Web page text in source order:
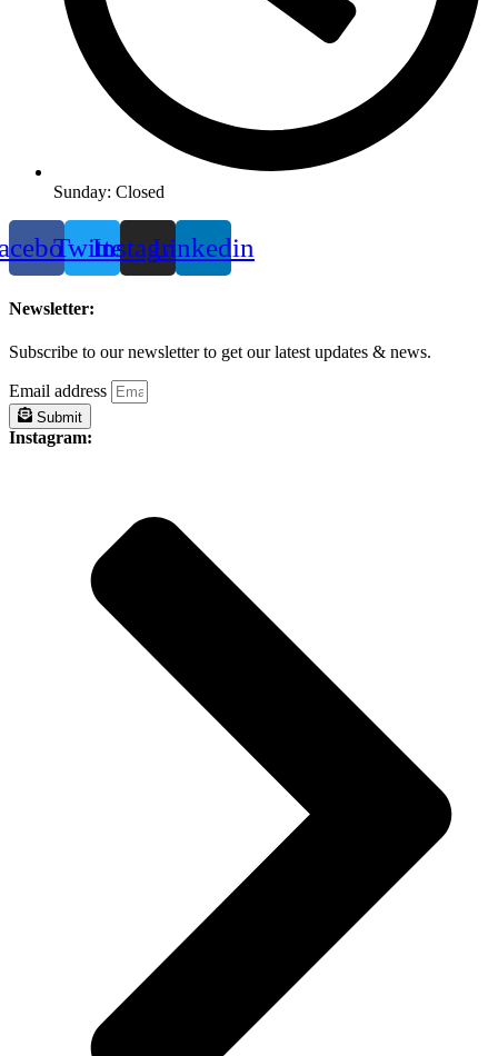
Sunday: Closed
TwitterInstagramLinkedin
Newsletter:
Subscribe to our newsletter to get our latest updates & news.
Email address
Submit
Instagram: